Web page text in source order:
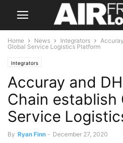
Home News Integrators
Global Service Logistics Platform
Integrators
Accuray and
Chain establish
Service
By Ryan Finn - December 27, 2020